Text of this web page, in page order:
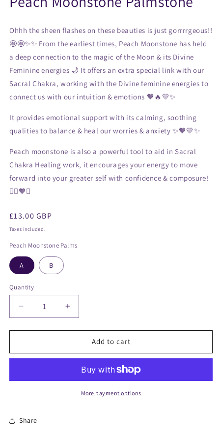
Ohhh the sheen flashes on these beauties is just gorrrrgeous!!
🤩🤩✨✨ From the earliest times, Peach Moonstone has held
a deep connection to the magic of the Moon & its Divine
Feminine energies 🌙 It offers an extra special link with our
Sacral Chakra, working with the Divine feminine energies to
connect us with our intuition & emotions 🧡🔥💛✨
It provides emotional support with its calming, soothing
qualities to balance & heal our worries & anxiety ✨🧡💛✨
Peach moonstone is also a powerful tool to aid in Sacral
Chakra Healing work, it encourages your energy to move
forward into your greater self with confidence & composure!
🧘‍♀️🧡✨
Regular
price
£13.00 GBP
Taxes included.
Peach Moonstone Palms
A B
Quantity
Decrease
quantity
for
Moonstone
Increase
quantity
for
Moonstone
Add to cart
More payment options
Share